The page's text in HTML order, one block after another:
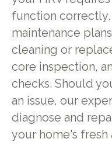
function
maintenance
cleaning or
core inspection,
checks. Should
an issue, our
diagnose and
your home's fresh